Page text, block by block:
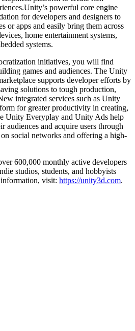
powerful core engine
for developers and designers to
or apps and easily bring them across
home entertainment systems,
systems.
initiatives, you will find
games and audiences. The Unity
supports developer efforts by
solutions to tough production,
integrated services such as Unity
for greater productivity in creating,
Unity Everyplay and Unity Ads help
audiences and acquire users through
social networks and offering a high-
600,000 monthly active developers
studios, students, and hobbyists
visit: https://unity3d.com.